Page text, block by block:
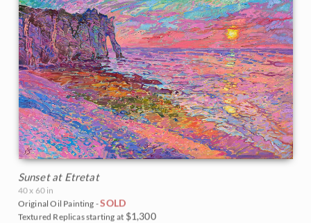
Sunset at Etretat
40 x 60 in
Original Oil Painting -SOLD
Textured Replicas starting at $1,300